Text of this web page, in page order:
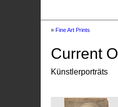
» Fine Art Prints
Current
Künstlerporträts